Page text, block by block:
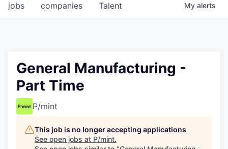
jobs companies Talent My alerts
General Manufacturing -
Part Time
P/mint
This job is no longer accepting applications
See open jobs at P/mint.